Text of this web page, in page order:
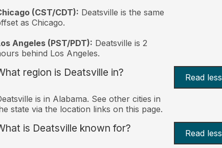
(CST/CDT): Deatsville is the same
as Chicago.
Angeles (PST/PDT): Deatsville is 2
behind Los Angeles.
region is Deatsville in? Read less
is in Alabama. See other cities in
state via the location links on this page.
is Deatsville known for? Read less